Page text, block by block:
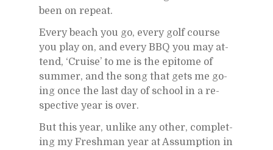
been on re­peat.
Every beach you go, every golf course
you play on, and every BBQ you may at­
tend, ‘Cruise’ to me is the epit­ome of
sum­mer, and the song that gets me go­
ing once the last day of school in a re­
spec­tive year is over.
But this year, un­like any other, com­plet­
ing my Fresh­man year at As­sump­tion in